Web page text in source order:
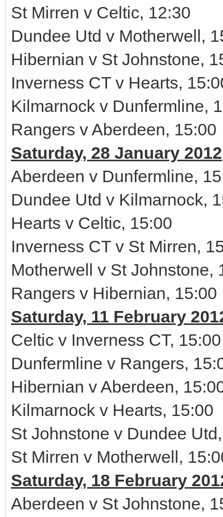
St Mirren v Celtic, 12:30
Dundee Utd v Motherwell,
Hibernian v St Johnstone,
Inverness CT v Hearts,
Kilmarnock v Dunfermline,
Rangers v Aberdeen, 15:00
Saturday, 28 January 2012
Aberdeen v Dunfermline,
Dundee Utd v Kilmarnock,
Hearts v Celtic, 15:00
Inverness CT v St Mirren,
Motherwell v St Johnstone,
Rangers v Hibernian, 15:00
Saturday, 11 February
Celtic v Inverness CT, 15:00
Dunfermline v Rangers,
Hibernian v Aberdeen,
Kilmarnock v Hearts, 15:00
St Johnstone v Dundee
St Mirren v Motherwell,
Saturday, 18 February
Aberdeen v St Johnstone,